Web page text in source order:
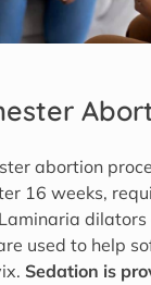
abortion
16 weeks,
dilators
used to help
Sedation is